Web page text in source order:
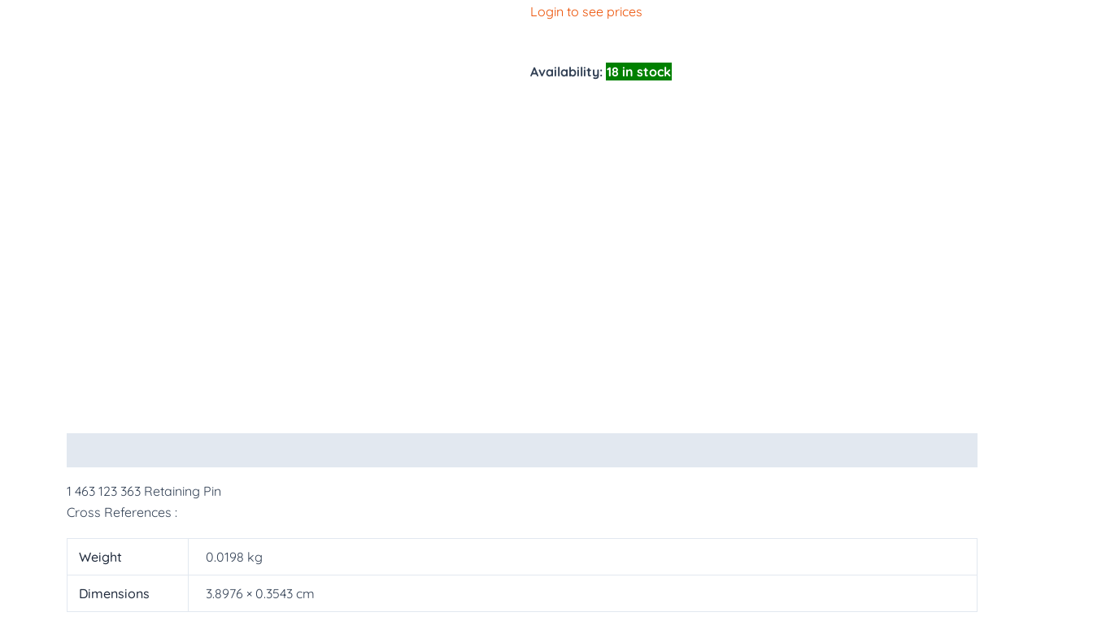
Login to see prices
Availability: 18 in stock
1 463 123 363 Retaining Pin
Cross References :
Weight 0.0198 kg
Dimensions 3.8976 × 0.3543 cm